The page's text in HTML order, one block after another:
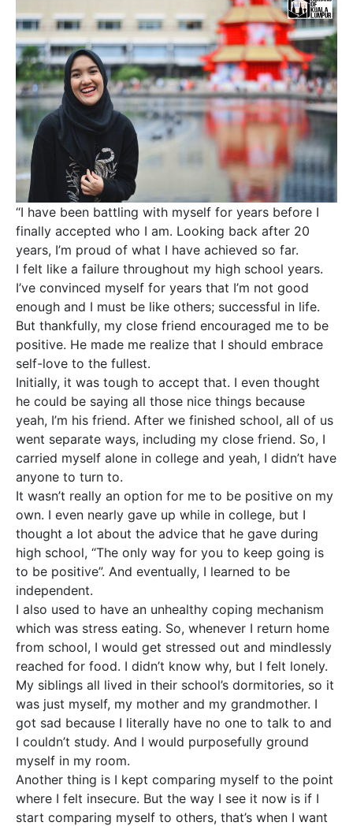
“I have been battling with myself for years before I
finally accepted who I am. Looking back after 20
years, I’m proud of what I have achieved so far.
I felt like a failure throughout my high school years.
I’ve convinced myself for years that I’m not good
enough and I must be like others; successful in life.
But thankfully, my close friend encouraged me to be
positive. He made me realize that I should embrace
self-love to the fullest.
Initially, it was tough to accept that. I even thought
he could be saying all those nice things because
yeah, I’m his friend. After we finished school, all of us
went separate ways, including my close friend. So, I
carried myself alone in college and yeah, I didn’t have
anyone to turn to.
It wasn’t really an option for me to be positive on my
own. I even nearly gave up while in college, but I
thought a lot about the advice that he gave during
high school, “The only way for you to keep going is
to be positive”. And eventually, I learned to be
independent.
I also used to have an unhealthy coping mechanism
which was stress eating. So, whenever I return home
from school, I would get stressed out and mindlessly
reached for food. I didn’t know why, but I felt lonely.
My siblings all lived in their school’s dormitories, so it
was just myself, my mother and my grandmother. I
got sad because I literally have no one to talk to and
I couldn’t study. And I would purposefully ground
myself in my room.
Another thing is I kept comparing myself to the point
where I felt insecure. But the way I see it now is if I
start comparing myself to others, that’s when I want